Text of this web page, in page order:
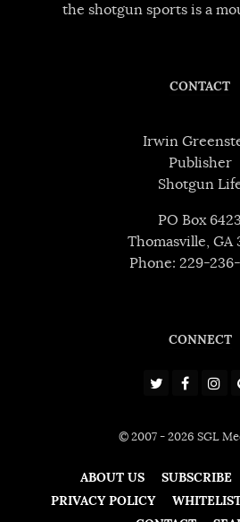
the shotgun sports is a
CONTACT
Irwin
Publisher
Shotgun
PO Box 6423
Thomasville, GA
Phone: 229-
CONNECT
© 2007 - 2026 SGL
ABOUT US SUBSCRIBE
PRIVACY POLICY